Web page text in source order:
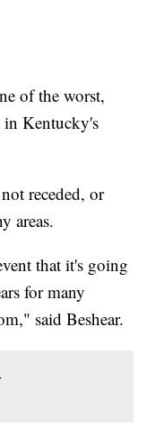
of the worst,
in Kentucky's
receded, or
areas.
that it's going
for many
said Beshear.